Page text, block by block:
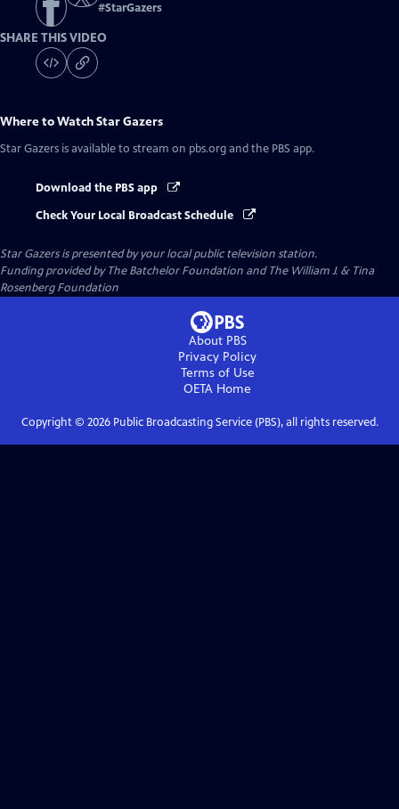
#StarGazers
SHARE THIS VIDEO
Where to WatchStar Gazers
Star Gazers is available to stream on pbs.org and the PBS app.
Download the PBS app
Check Your Local Broadcast Schedule
Star Gazersis presented by your local public television station.
Funding provided by The Batchelor Foundation and The William J. & Tina
Rosenberg Foundation
About PBS
Privacy Policy
Terms of Use
OETA Home
Copyright © 2026Public Broadcasting Service (PBS), all rights reserved.